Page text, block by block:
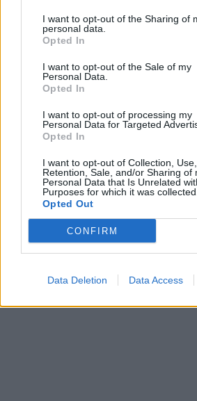
I want to opt-out of the Sharing of
personal data.
Opted In
I want to opt-out of the Sale of my
Personal Data.
Opted In
I want to opt-out of processing my
Personal Data for Targeted
Opted In
I want to opt-out of Collection, Use,
Retention, Sale, and/or Sharing of
Personal Data that Is Unrelated
Purposes for which it was collected.
Opted Out
CONFIRM
Data Deletion Data Access